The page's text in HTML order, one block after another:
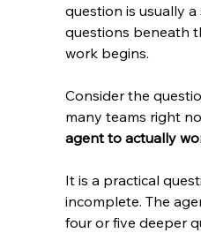
question is usually
questions beneath
work begins.
Consider the
many teams right
agent to actually
It is a practical
incomplete. The
four or five deeper